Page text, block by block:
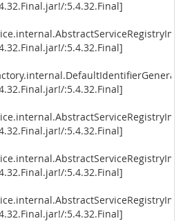
:5.4.32.Final]
:5.4.32.Final]
:5.4.32.Final]
:5.4.32.Final]
:5.4.32.Final]
:5.4.32.Final]